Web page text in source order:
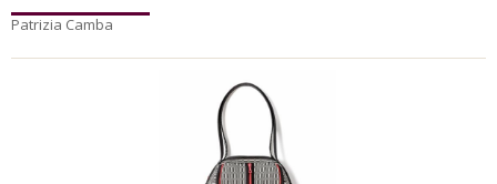
Patrizia Camba